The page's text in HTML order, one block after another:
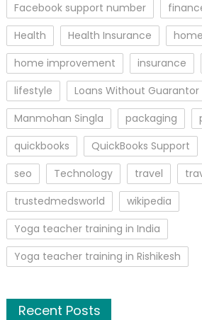
Facebook support number
Health
Health Insurance
home improvement
insurance
lifestyle
Loans Without Guarantor
Manmohan Singla
packaging
quickbooks
QuickBooks Support
seo
Technology travel
trustedmedsworld
wikipedia
Yoga teacher training in India
Yoga teacher training in Rishikesh
Recent Posts